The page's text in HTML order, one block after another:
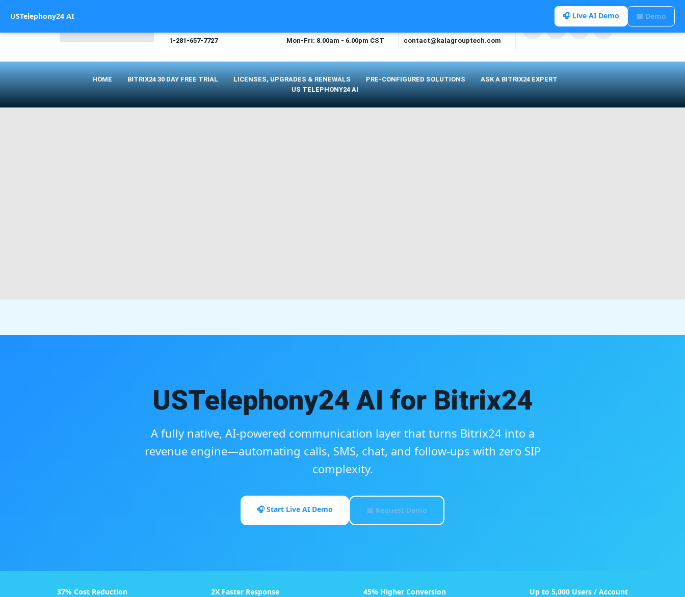
1-281-657-7727
Mon-Fri: 8.00am - 6.00pm CST
contact@kalagrouptech.com
HOME BITRIX24 30 DAY FREE TRIAL LICENSES, UPGRADES & RENEWALS PRE-CONFIGURED SOLUTIONS
ASK A BITRIX24 EXPERT
US TELEPHONY24 AI
USTelephony24 AI 🎧 Live AI Demo 📅 Demo
USTelephony24 AI for Bitrix24
A fully native, AI-powered communication layer that turns Bitrix24 into a
revenue engine—automating calls, SMS, chat, and follow-ups with zero SIP
complexity.
🎧 Start Live AI Demo 📅 Request Demo
37% Cost Reduction 2X Faster Response 45% Higher Conversion Up to 5,000 Users / Account